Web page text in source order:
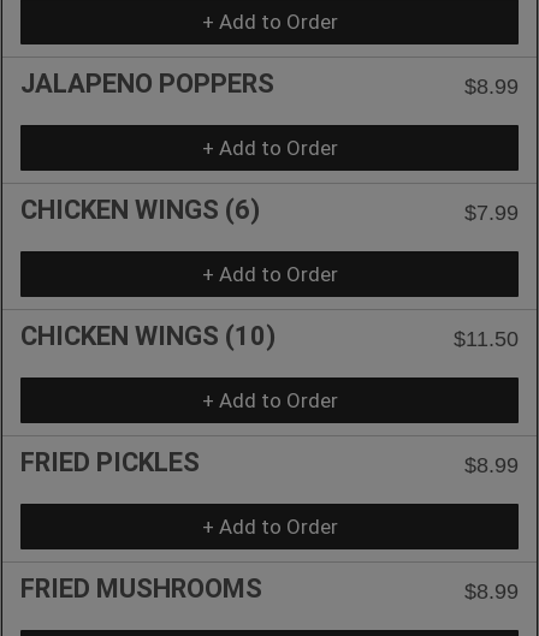
+ Add to Order
JALAPENO POPPERS $8.99
+ Add to Order
CHICKEN WINGS (6) $7.99
+ Add to Order
CHICKEN WINGS (10) $11.50
+ Add to Order
FRIED PICKLES $8.99
+ Add to Order
FRIED MUSHROOMS $8.99